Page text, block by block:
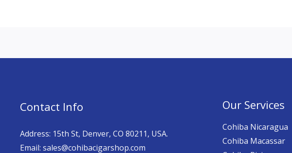
Contact Info
Address: 15th St, Denver, CO 80211, USA.
Email: sales@cohibacigarshop.com
Our Services
Cohiba Nicaragua
Cohiba Macassar